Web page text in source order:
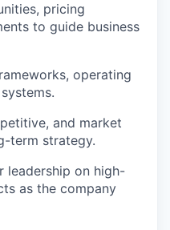
pricing
to guide business
operating
and market
term strategy.
leadership on high-
as the company